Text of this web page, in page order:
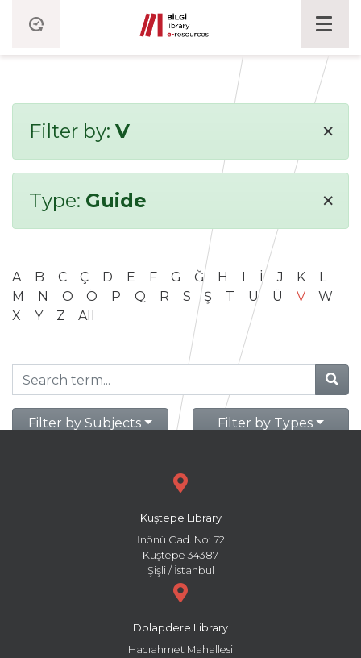
Filter by: V ×
Type: Guide ×
A B C Ç D E F G Ğ H I İ J K
L
M
N O Ö P Q R S Ş T U Ü V
W
X
Y Z All
Filter by Subjects Filter by Types
Kuştepe Library
İnönü Cad. No: 72
Kuştepe 34387
Şişli / İstanbul
Dolapdere Library
Hacıahmet Mahallesi